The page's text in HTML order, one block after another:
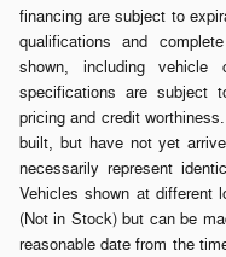
financing are subject to
qualifications and
shown, including
specifications are subject
pricing and credit
built, but have not yet
necessarily represent
Vehicles shown at different
(Not in Stock) but can be
reasonable date from the